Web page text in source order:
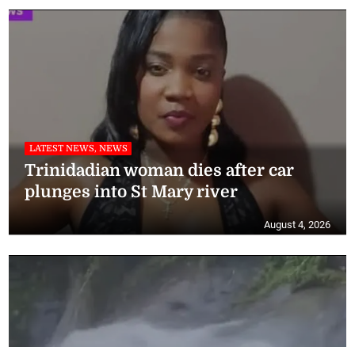
LATEST NEWS, NEWS
Trinidadian woman dies after car
plunges into St Mary river
August 4, 2026